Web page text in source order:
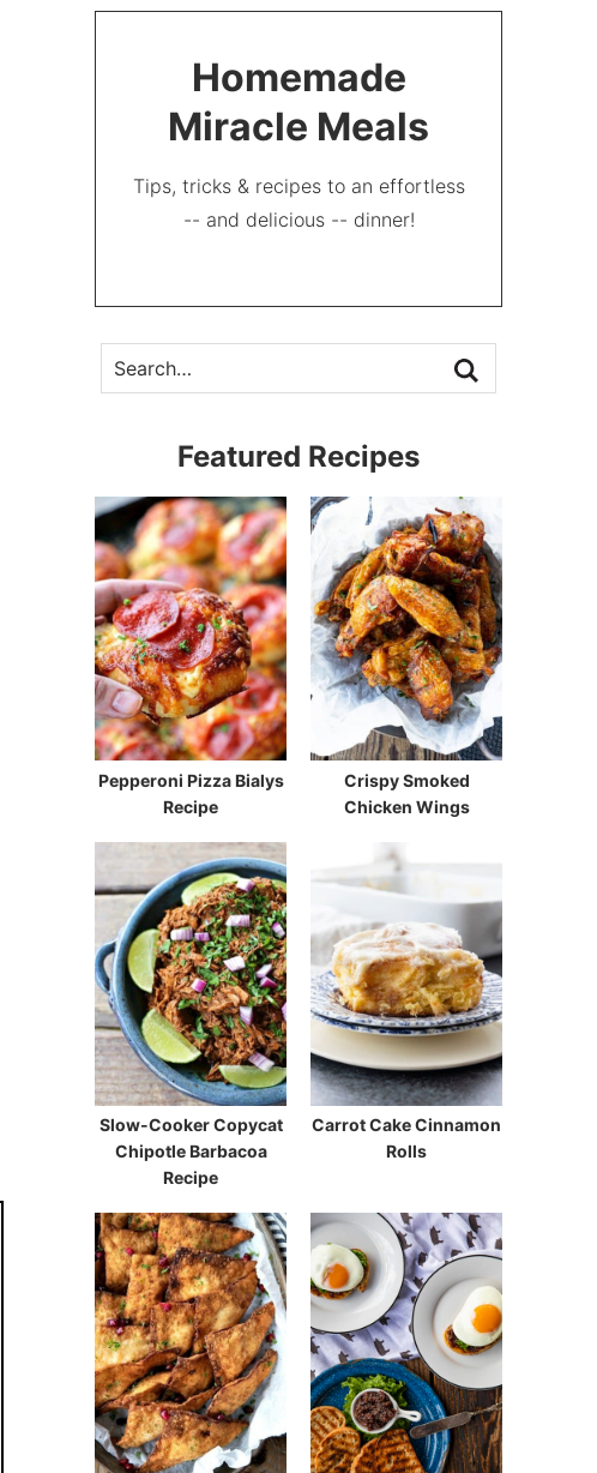
Homemade
Miracle Meals
Tips, tricks & recipes to an effortless
-- and delicious -- dinner!
Featured Recipes
Pepperoni Pizza Bialys
Recipe
Crispy Smoked
Chicken Wings
Slow-Cooker Copycat
Chipotle Barbacoa
Recipe
Carrot Cake Cinnamon
Rolls